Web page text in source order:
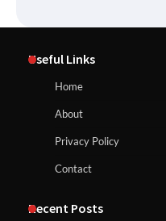
Useful Links
Home
About
Privacy Policy
Contact
Recent Posts